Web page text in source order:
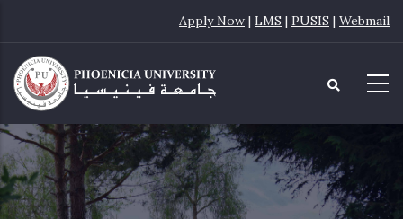
main
content
Apply Now | LMS | PUSIS | Webmail